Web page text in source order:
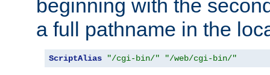
beginning with the
a full pathname in the
ScriptAlias "/cgi-bin/" "/web/cgi-bin/"